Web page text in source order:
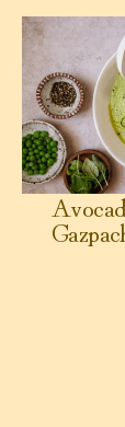
View Avocado